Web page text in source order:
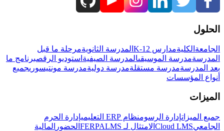
الحلول
الجامعة الكليةمدارس K-12 المدرسة الثانويةمرحلة ما قبل
المدرسةمدرسة الموسيقىالمدرسة الصيفية استوديو الرقصبرنامج ما
بعد المدرسةمدرسة مستقلةمدرسة دوليةمدرسة مونتيسوريجميع
أنواع المؤسسات
الميزات
جميع الميزاتإدارة الرسومنظام ERP التعليمي
إدارة الحرم
الجامعيCloud LMS الامتثال لـ FERPA LMS الحضور المالية